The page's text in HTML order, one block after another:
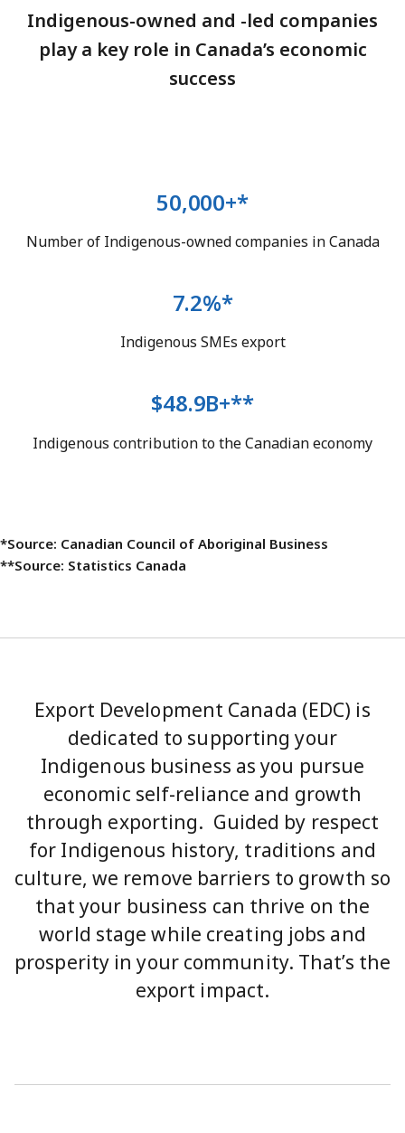
Indigenous-owned and -led companies
play a key role in Canada’s economic
success
50,000+*
Number of Indigenous-owned companies in Canada
7.2%*
Indigenous SMEs export
$48.9B+**
Indigenous contribution to the Canadian economy
*Source: Canadian Council of Aboriginal Business
**Source: Statistics Canada
Export Development Canada (EDC) is
dedicated to supporting your
Indigenous business as you pursue
economic self-reliance and growth
through exporting. Guided by respect
for Indigenous history, traditions and
culture, we remove barriers to growth so
that your business can thrive on the
world stage while creating jobs and
prosperity in your community. That’s the
export impact.